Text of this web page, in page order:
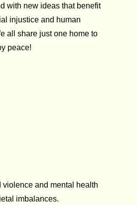
with new ideas that benefit
injustice and human
all share just one home to
peace!
and mental health
imbalances.